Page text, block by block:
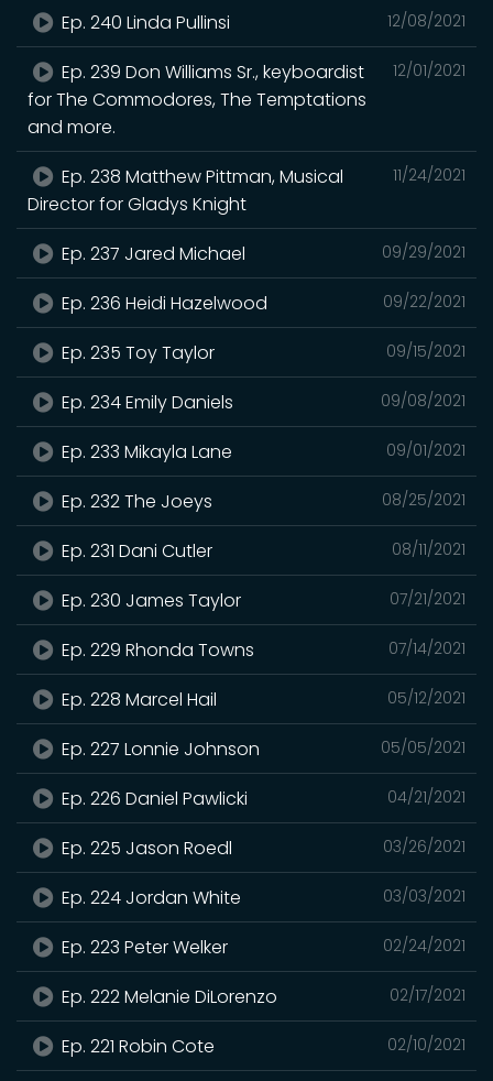
12/08/2021
Ep. 240 Linda Pullinsi
12/01/2021
Ep. 239 Don Williams Sr., keyboardist
for The Commodores, The Temptations
and more.
11/24/2021
Ep. 238 Matthew Pittman, Musical
Director for Gladys Knight
09/29/2021
Ep. 237 Jared Michael
09/22/2021
Ep. 236 Heidi Hazelwood
09/15/2021
Ep. 235 Toy Taylor
09/08/2021
Ep. 234 Emily Daniels
09/01/2021
Ep. 233 Mikayla Lane
08/25/2021
Ep. 232 The Joeys
08/11/2021
Ep. 231 Dani Cutler
07/21/2021
Ep. 230 James Taylor
07/14/2021
Ep. 229 Rhonda Towns
05/12/2021
Ep. 228 Marcel Hail
05/05/2021
Ep. 227 Lonnie Johnson
04/21/2021
Ep. 226 Daniel Pawlicki
03/26/2021
Ep. 225 Jason Roedl
03/03/2021
Ep. 224 Jordan White
02/24/2021
Ep. 223 Peter Welker
02/17/2021
Ep. 222 Melanie DiLorenzo
02/10/2021
Ep. 221 Robin Cote